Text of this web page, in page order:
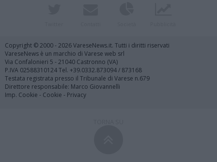
Copyright © 2000 - 2026 VareseNews.it. Tutti i diritti riservati
VareseNews è un marchio di Varese web srl
Via Confalonieri 5 - 21040 Castronno (VA)
P.IVA 02588310124 Tel. +39.0332.873094 / 873168
Testata registrata presso il Tribunale di Varese n.679
Direttore responsabile: Marco Giovannelli
Imp. Cookie - Cookie - Privacy